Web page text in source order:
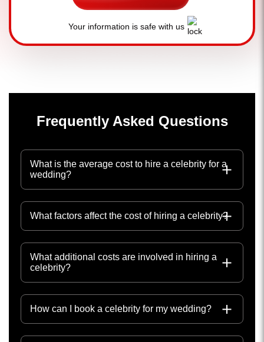
Your information is safe with us
Frequently Asked Questions
What is the average cost to hire a celebrity for a
wedding?
What factors affect the cost of hiring a celebrity?
What additional costs are involved in hiring a
celebrity?
How can I book a celebrity for my wedding?